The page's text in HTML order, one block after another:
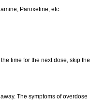
Paroxetine, etc.
time for the next dose, skip the
The symptoms of overdose